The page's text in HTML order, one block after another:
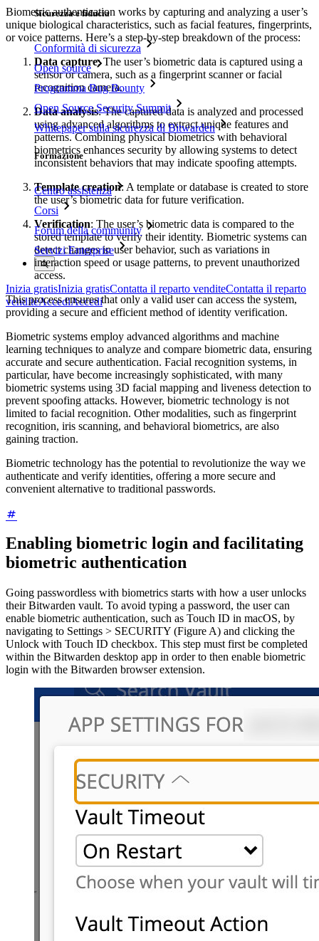
Sicurezza e fiducia
Conformità di sicurezza
Open source
Programma Bug Bounty
Open Source Security Summit
Whitepaper sulla sicurezza di Bitwarden
Formazione
Centro assistenza
Corsi
Forum della community
Servizi Enterprise
Inizia gratisInizia gratisContatta il reparto venditeContatta il reparto
venditeAccediAccedi
Biometric authentication works by capturing and analyzing a user’s
unique biological characteristics, such as facial features, fingerprints,
or voice patterns. Here’s a step-by-step breakdown of the process:
Data capture: The user’s biometric data is captured using a
sensor or camera, such as a fingerprint scanner or facial
recognition camera.
Data analysis: The captured data is analyzed and processed
using advanced algorithms to extract unique features and
patterns. Combining physical biometrics with behavioral
biometrics enhances security by allowing systems to detect
inconsistent behaviors that may indicate spoofing attempts.
Template creation: A template or database is created to store
the user’s biometric data for future verification.
Verification: The user’s biometric data is compared to the
stored template to verify their identity. Biometric systems can
detect changes in user behavior, such as variations in
interaction speed or usage patterns, to prevent unauthorized
access.
This process ensures that only a valid user can access the system,
providing a secure and efficient method of identity verification.
Biometric systems employ advanced algorithms and machine
learning techniques to analyze and compare biometric data, ensuring
accurate and secure authentication. Facial recognition systems, in
particular, have become increasingly sophisticated, with many
biometric systems using 3D facial mapping and liveness detection to
prevent spoofing attacks. However, biometric technology is not
limited to facial recognition. Other modalities, such as fingerprint
recognition, iris scanning, and behavioral biometrics, are also
gaining traction.
Biometric technology has the potential to revolutionize the way we
authenticate and verify identities, offering a more secure and
convenient alternative to traditional passwords.
Enabling biometric login and facilitating
biometric authentication
Going passwordless with biometrics starts with how a user unlocks
their Bitwarden vault. To avoid typing a password, the user can
enable biometric authentication, such as Touch ID in macOS, by
navigating to Settings > SECURITY (Figure A) and clicking the
Unlock with Touch ID checkbox. This step must first be completed
within the Bitwarden desktop app in order to then enable biometric
login with the Bitwarden browser extension.